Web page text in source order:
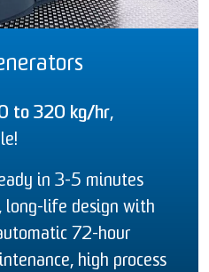
to 320 kg/hr,
in 3-5 minutes
long-life design with
72-hour
high process